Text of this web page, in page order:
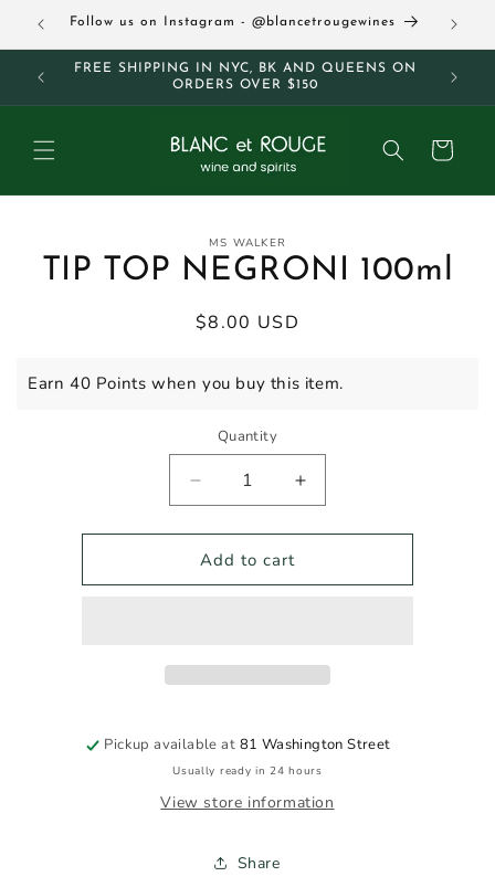
Skip to
content
Follow us on Instagram - @blancetrougewines
FREE SHIPPING IN NYC, BK AND QUEENS ON
ORDERS OVER $150
Cart
product
information
MS WALKER
TIP TOP NEGRONI 100ml
Regular
$8.00 USD
Earn 40 Points when you buy this item.
Quantity
Decrease
quantity
for
TIP
TOP
Increase
quantity
for
TOP
Add to cart
Pickup available at 81 Washington Street
Usually ready in 24 hours
View store information
Share